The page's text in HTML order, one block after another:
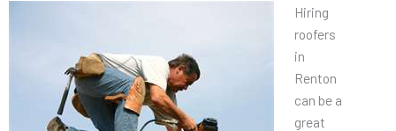
Hiring
roofers
in
Renton
can be a
great